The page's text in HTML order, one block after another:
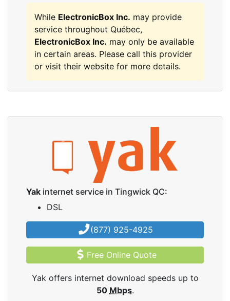
While ElectronicBox Inc. may provide
service throughout Québec,
ElectronicBox Inc. may only be available
in certain areas. Please call this provider
or visit their website for more details.
Yak internet service in Tingwick QC:
DSL
(877) 925-4925
Free Online Quote
Yak offers internet download speeds up to
50 Mbps.